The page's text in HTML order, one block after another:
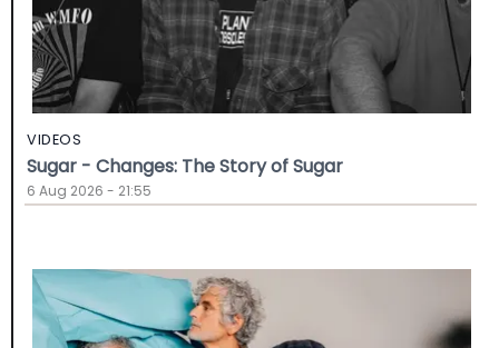
VIDEOS
Sugar - Changes: The Story of Sugar
6 Aug 2026 - 21:55